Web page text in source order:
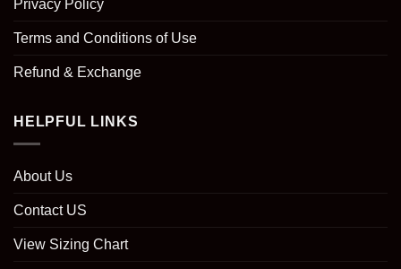
Privacy Policy
Terms and Conditions of Use
Refund & Exchange
HELPFUL LINKS
About Us
Contact US
View Sizing Chart